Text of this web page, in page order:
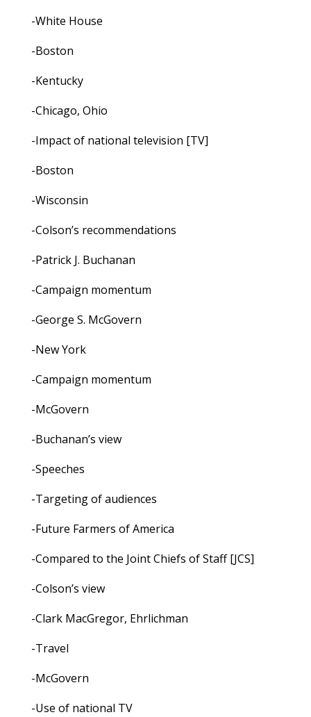
-White House
-Boston
-Kentucky
-Chicago, Ohio
-Impact of national television [TV]
-Boston
-Wisconsin
-Colson’s recommendations
-Patrick J. Buchanan
-Campaign momentum
-George S. McGovern
-New York
-Campaign momentum
-McGovern
-Buchanan’s view
-Speeches
-Targeting of audiences
-Future Farmers of America
-Compared to the Joint Chiefs of Staff [JCS]
-Colson’s view
-Clark MacGregor, Ehrlichman
-Travel
-McGovern
-Use of national TV